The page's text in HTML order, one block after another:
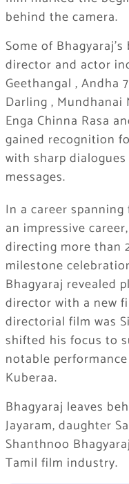
behind the camera.
Some of
director and actor
Geethangal , Andha
Darling , Mundhanai
Enga Chinna Rasa
gained recognition
with sharp
messages.
In a career
an impressive
directing more than
milestone
Bhagyaraj revealed
director with a new
directorial film was
shifted his focus to
notable
Kuberaa.
Bhagyaraj leaves
Jayaram, daughter
Shanthnoo
Tamil film industry.